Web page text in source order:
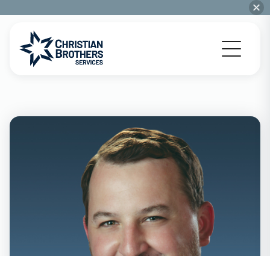
Go to Christian Brothers Services home